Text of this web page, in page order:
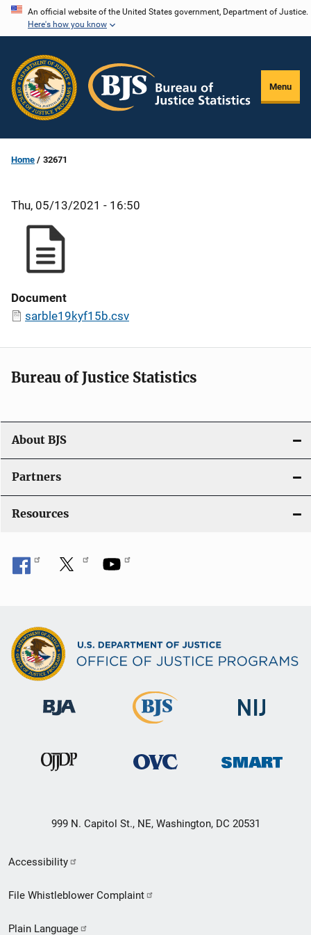
Skip
content
An official website of the United States government, Department of Justice.
Here's how you know
Menu
Home 32671
Thu, 05/13/2021 - 16:50
Document
sarble19kyf15b.csv
Bureau of Justice Statistics
About BJS
Partners
Resources
999 N. Capitol St., NE, Washington, DC 20531
Secondary
Footer
Accessibility
File Whistleblower Complaint
Plain Language